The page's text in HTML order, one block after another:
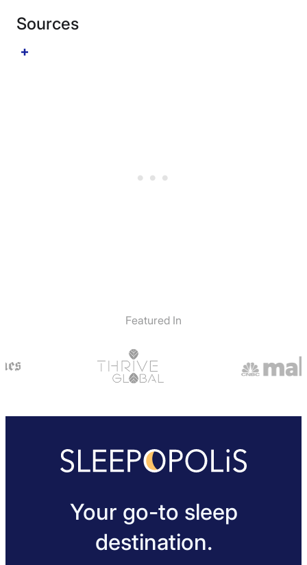
Sources
Featured In
Your go-to sleep
destination.